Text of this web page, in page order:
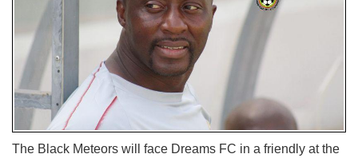
The Black Meteors will face Dreams FC in a friendly at the